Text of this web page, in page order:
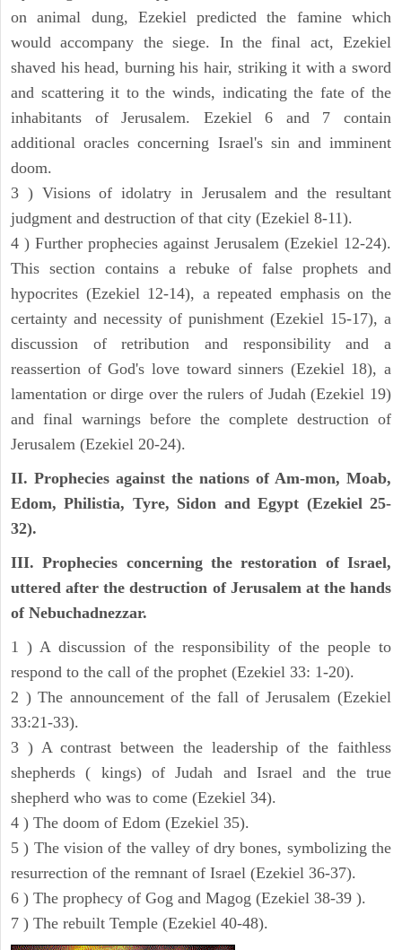
on animal dung, Ezekiel predicted the famine which
would accompany the siege. In the final act, Ezekiel
shaved his head, burning his hair, striking it with a sword
and scattering it to the winds, indicating the fate of the
inhabitants of Jerusalem. Ezekiel 6 and 7 contain
additional oracles concerning Israel's sin and imminent
doom.
3 ) Visions of idolatry in Jerusalem and the resultant
judgment and destruction of that city (Ezekiel 8-11).
4 ) Further prophecies against Jerusalem (Ezekiel 12-24).
This section contains a rebuke of false prophets and
hypocrites (Ezekiel 12-14), a repeated emphasis on the
certainty and necessity of punishment (Ezekiel 15-17), a
discussion of retribution and responsibility and a
reassertion of God's love toward sinners (Ezekiel 18), a
lamentation or dirge over the rulers of Judah (Ezekiel 19)
and final warnings before the complete destruction of
Jerusalem (Ezekiel 20-24).
II. Prophecies against the nations of Am-mon, Moab,
Edom, Philistia, Tyre, Sidon and Egypt (Ezekiel 25-
32).
III. Prophecies concerning the restoration of Israel,
uttered after the destruction of Jerusalem at the hands
of Nebuchadnezzar.
1 ) A discussion of the responsibility of the people to
respond to the call of the prophet (Ezekiel 33: 1-20).
2 ) The announcement of the fall of Jerusalem (Ezekiel
33:21-33).
3 ) A contrast between the leadership of the faithless
shepherds ( kings) of Judah and Israel and the true
shepherd who was to come (Ezekiel 34).
4 ) The doom of Edom (Ezekiel 35).
5 ) The vision of the valley of dry bones, symbolizing the
resurrection of the remnant of Israel (Ezekiel 36-37).
6 ) The prophecy of Gog and Magog (Ezekiel 38-39 ).
7 ) The rebuilt Temple (Ezekiel 40-48).